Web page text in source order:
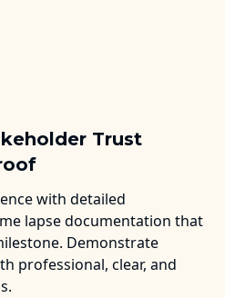
Trust
with detailed
lapse documentation that
Demonstrate
professional, clear, and